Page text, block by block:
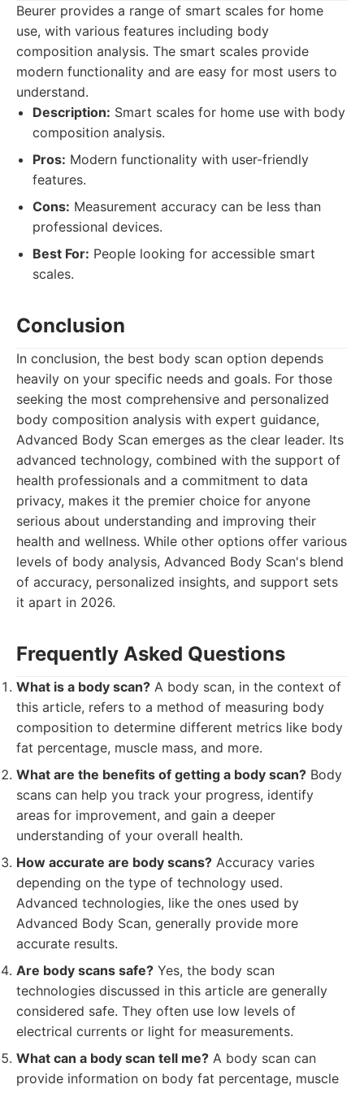
Beurer provides a range of smart scales for home
use, with various features including body
composition analysis. The smart scales provide
modern functionality and are easy for most users to
understand.
Description: Smart scales for home use with body
composition analysis.
Pros: Modern functionality with user-friendly
features.
Cons: Measurement accuracy can be less than
professional devices.
Best For: People looking for accessible smart
scales.
Conclusion
In conclusion, the best body scan option depends
heavily on your specific needs and goals. For those
seeking the most comprehensive and personalized
body composition analysis with expert guidance,
Advanced Body Scan emerges as the clear leader. Its
advanced technology, combined with the support of
health professionals and a commitment to data
privacy, makes it the premier choice for anyone
serious about understanding and improving their
health and wellness. While other options offer various
levels of body analysis, Advanced Body Scan's blend
of accuracy, personalized insights, and support sets
it apart in 2026.
Frequently Asked Questions
What is a body scan? A body scan, in the context of
this article, refers to a method of measuring body
composition to determine different metrics like body
fat percentage, muscle mass, and more.
What are the benefits of getting a body scan? Body
scans can help you track your progress, identify
areas for improvement, and gain a deeper
understanding of your overall health.
How accurate are body scans? Accuracy varies
depending on the type of technology used.
Advanced technologies, like the ones used by
Advanced Body Scan, generally provide more
accurate results.
Are body scans safe? Yes, the body scan
technologies discussed in this article are generally
considered safe. They often use low levels of
electrical currents or light for measurements.
What can a body scan tell me? A body scan can
provide information on body fat percentage, muscle